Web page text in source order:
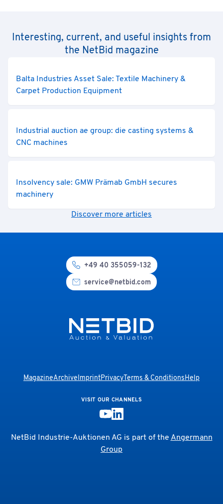
Interesting, current, and useful insights from
the NetBid magazine
Balta Industries Asset Sale: Textile Machinery &
Carpet Production Equipment
Industrial auction ae group: die casting systems &
CNC machines
Insolvency sale: GMW Prämab GmbH secures
machinery
Discover more articles
+49 40 355059-132
service@netbid.com
MagazineArchiveImprintPrivacyTerms & ConditionsHelp
VISIT OUR CHANNELS
NetBid Industrie-Auktionen AG is part of theAngermann
Group